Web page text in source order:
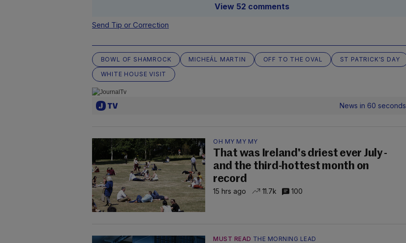
View 52 comments
Send Tip or Correction
BOWL OF SHAMROCK MICHEÁL MARTIN OFF TO THE OVAL
ST PATRICK'S DAY
WHITE HOUSE VISIT
News in 60 seconds
OH MY MY MY
That was Ireland's driest ever July -
and the third-hottest month on
record
15 hrs ago 11.7k 100
MUST READ THE MORNING LEAD